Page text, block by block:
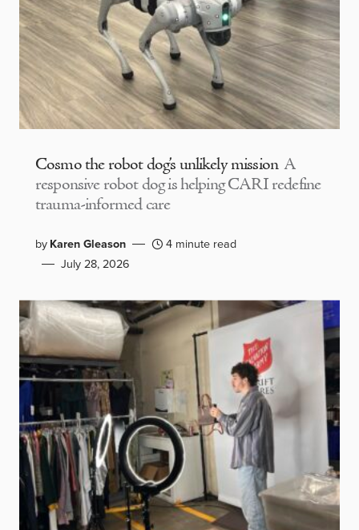
Cosmo the robot dog’s unlikely mission A
responsive robot dog is helping CARI redefine
trauma-informed care
byKaren Gleason
4 minute read
July 28, 2026